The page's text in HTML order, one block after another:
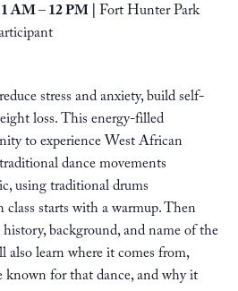
AM– 12 PM |Fort Hunter Park
stress and anxiety, build self-
loss. This energy-filled
to experience West African
dance movements
using traditional drums
starts with a warmup. Then
background, and name of the
also learn where it comes from,
known for that dance, and why it